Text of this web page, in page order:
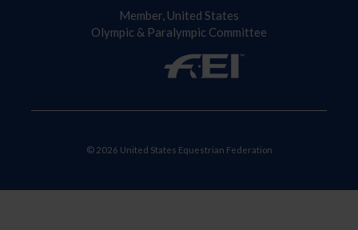
Member, United States
Olympic & Paralympic Committee
© 2026 United States Equestrian Federation